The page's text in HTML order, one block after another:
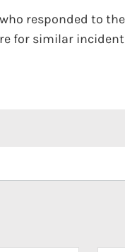
responded to
for similar